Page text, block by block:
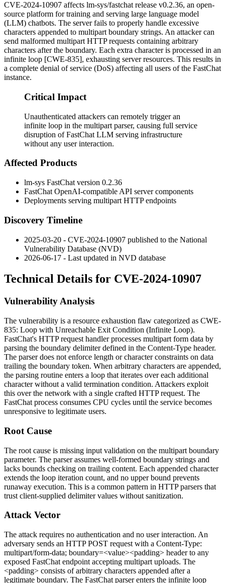
CVE-2024-10907 affects lm-sys/fastchat release v0.2.36, an open-
source platform for training and serving large language model
(LLM) chatbots. The server fails to properly handle excessive
characters appended to multipart boundary strings. An attacker can
send malformed multipart HTTP requests containing arbitrary
characters after the boundary. Each extra character is processed in an
infinite loop [CWE-835], exhausting server resources. This results in
a complete denial of service (DoS) affecting all users of the FastChat
instance.
Critical Impact
Unauthenticated attackers can remotely trigger an
infinite loop in the multipart parser, causing full service
disruption of FastChat LLM serving infrastructure
without any user interaction.
Affected Products
lm-sys FastChat version 0.2.36
FastChat OpenAI-compatible API server components
Deployments serving multipart HTTP endpoints
Discovery Timeline
2025-03-20 - CVE-2024-10907 published to the National
Vulnerability Database (NVD)
2026-06-17 - Last updated in NVD database
Technical Details for CVE-2024-10907
Vulnerability Analysis
The vulnerability is a resource exhaustion flaw categorized as CWE-
835: Loop with Unreachable Exit Condition (Infinite Loop).
FastChat's HTTP request handler processes multipart form data by
parsing the boundary delimiter defined in the Content-Type header.
The parser does not enforce length or character constraints on data
trailing the boundary token. When arbitrary characters are appended,
the parsing routine enters a loop that iterates over each additional
character without a valid termination condition. Attackers exploit
this over the network with a single crafted HTTP request. The
FastChat process consumes CPU cycles until the service becomes
unresponsive to legitimate users.
Root Cause
The root cause is missing input validation on the multipart boundary
parameter. The parser assumes well-formed boundary strings and
lacks bounds checking on trailing content. Each appended character
extends the loop iteration count, and no upper bound prevents
runaway execution. This is a common pattern in HTTP parsers that
trust client-supplied delimiter values without sanitization.
Attack Vector
The attack requires no authentication and no user interaction. An
adversary sends an HTTP POST request with a Content-Type:
multipart/form-data; boundary=<value><padding> header to any
exposed FastChat endpoint accepting multipart uploads. The
<padding> consists of arbitrary characters appended after a
legitimate boundary. The FastChat parser enters the infinite loop